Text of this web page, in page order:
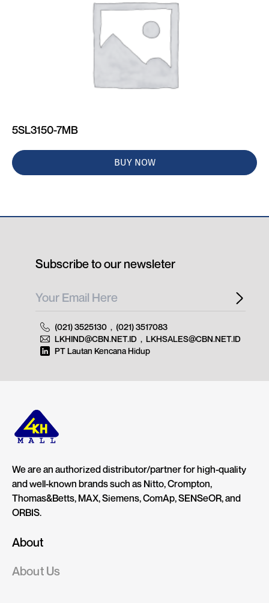
5SL3150-7MB
BUY NOW
We are an authorized distributor/partner for high-quality
and well-known brands such as Nitto, Crompton,
Thomas&Betts, MAX, Siemens, ComAp, SENSeOR, and
ORBIS.
About
About Us
Subscribe to our newsleter
(021) 3525130 , (021) 3517083
LKHIND@CBN.NET.ID , LKHSALES@CBN.NET.ID
PT Lautan Kencana Hidup